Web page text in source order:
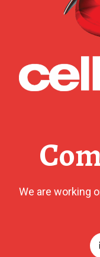
We are working